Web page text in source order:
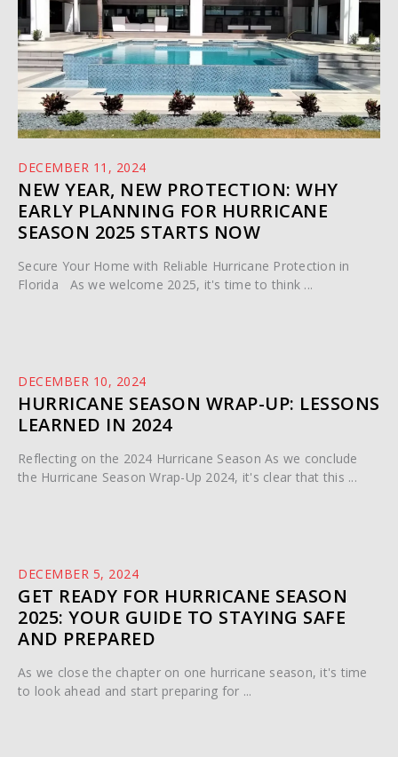
DECEMBER 11, 2024
NEW YEAR, NEW PROTECTION: WHY
EARLY PLANNING FOR HURRICANE
SEASON 2025 STARTS NOW
Secure Your Home with Reliable Hurricane Protection in
Florida As we welcome 2025, it's time to think ...
DECEMBER 10, 2024
HURRICANE SEASON WRAP-UP: LESSONS
LEARNED IN 2024
Reflecting on the 2024 Hurricane Season As we conclude
the Hurricane Season Wrap-Up 2024, it's clear that this ...
DECEMBER 5, 2024
GET READY FOR HURRICANE SEASON
2025: YOUR GUIDE TO STAYING SAFE
AND PREPARED
As we close the chapter on one hurricane season, it's time
to look ahead and start preparing for ...